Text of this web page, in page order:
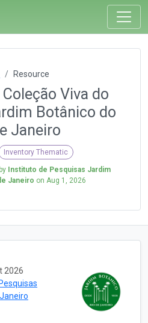
Resource
Viva do
Botânico do
Janeiro
Inventory Thematic
Instituto de Pesquisas Jardim
Janeiro on Aug 1, 2026
2026